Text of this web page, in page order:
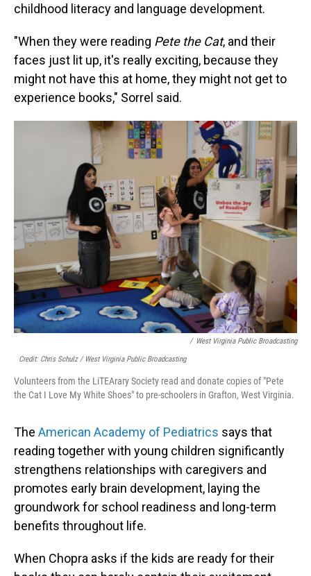
childhood literacy and language development.
"When they were reading Pete the Cat, and their
faces just lit up, it's really exciting, because they
might not have this at home, they might not get to
experience books," Sorrel said.
Credit: Chris Schulz / West Virginia Public Broadcasting
/ West Virginia Public Broadcasting
Volunteers from the LiTEArary Society read and donate copies of "Pete
the Cat I Love My White Shoes" to pre-schoolers in Grafton, West Virginia.
The American Academy of Pediatrics says that
reading together with young children significantly
strengthens relationships with caregivers and
promotes early brain development, laying the
groundwork for school readiness and long-term
benefits throughout life.
When Chopra asks if the kids are ready for their